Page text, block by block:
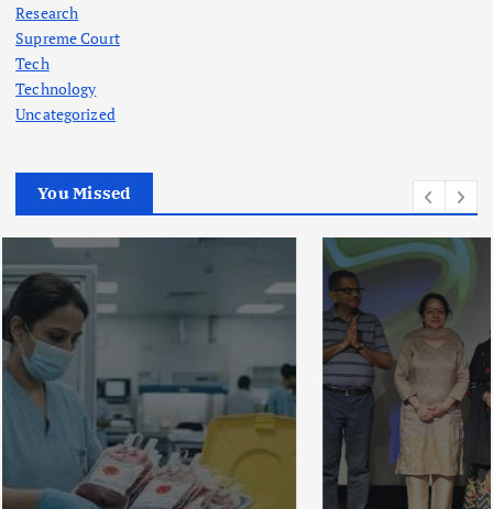
Research
Supreme Court
Tech
Technology
Uncategorized
You Missed